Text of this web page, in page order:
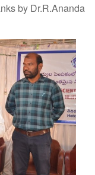
by Dr.R.Ananda